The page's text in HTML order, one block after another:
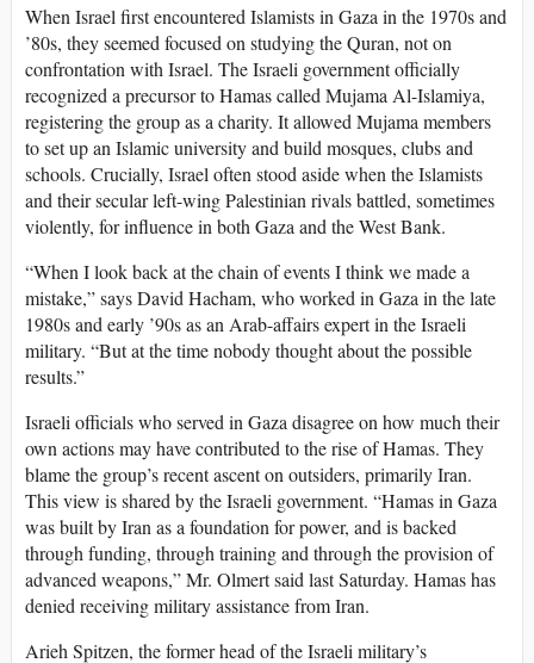
When Israel first encountered Islamists in Gaza in the 1970s and
’80s, they seemed focused on studying the Quran, not on
confrontation with Israel. The Israeli government officially
recognized a precursor to Hamas called Mujama Al-Islamiya,
registering the group as a charity. It allowed Mujama members
to set up an Islamic university and build mosques, clubs and
schools. Crucially, Israel often stood aside when the Islamists
and their secular left-wing Palestinian rivals battled, sometimes
violently, for influence in both Gaza and the West Bank.
“When I look back at the chain of events I think we made a
mistake,” says David Hacham, who worked in Gaza in the late
1980s and early ’90s as an Arab-affairs expert in the Israeli
military. “But at the time nobody thought about the possible
results.”
Israeli officials who served in Gaza disagree on how much their
own actions may have contributed to the rise of Hamas. They
blame the group’s recent ascent on outsiders, primarily Iran.
This view is shared by the Israeli government. “Hamas in Gaza
was built by Iran as a foundation for power, and is backed
through funding, through training and through the provision of
advanced weapons,” Mr. Olmert said last Saturday. Hamas has
denied receiving military assistance from Iran.
Arieh Spitzen, the former head of the Israeli military’s